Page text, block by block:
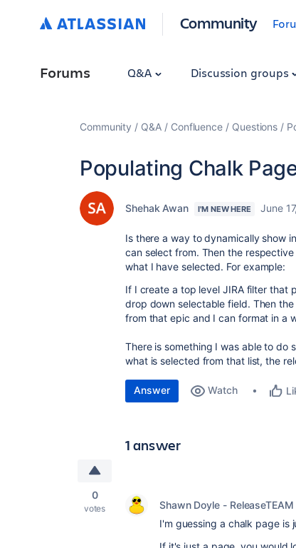
Community
Forums Q&A Discussion groups
Community Q&A Confluence Questions
Populating Chalk
Shehak Awan I'M NEW HERE June
Is there a way to dynamically show
can select from. Then the
what I have selected. For example:
If I create a top level JIRA filter that
drop down selectable field. Then
from that epic and I can format in a
There is something I was able to do
what is selected from that list, the
Answer Watch
1 answer
0
votes Shawn Doyle - ReleaseTEAM
I'm guessing a chalk page is